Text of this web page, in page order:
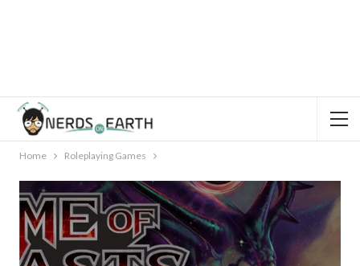
Home Roleplaying Games